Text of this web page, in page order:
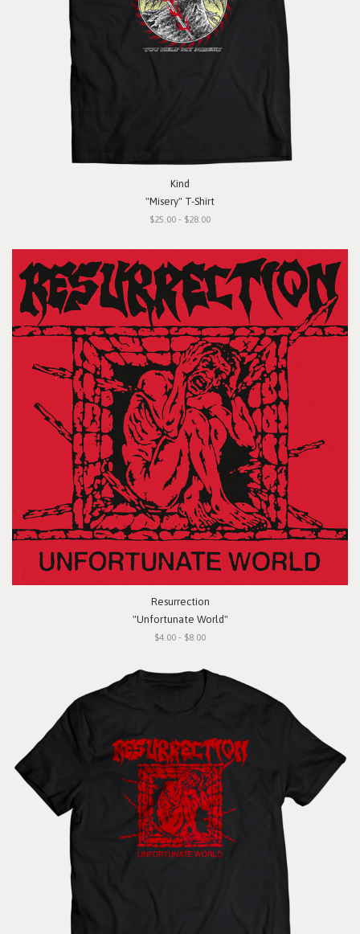
Kind
"Misery" T-Shirt
$25.00 - $28.00
Resurrection
"Unfortunate World"
$4.00 - $8.00